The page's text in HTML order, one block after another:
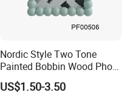
Nordic Style Two Tone
Painted Bobbin Wood Photo
Frame 4X6 5X7 Inch Home
Table Decor Standing
US$1.50-3.50